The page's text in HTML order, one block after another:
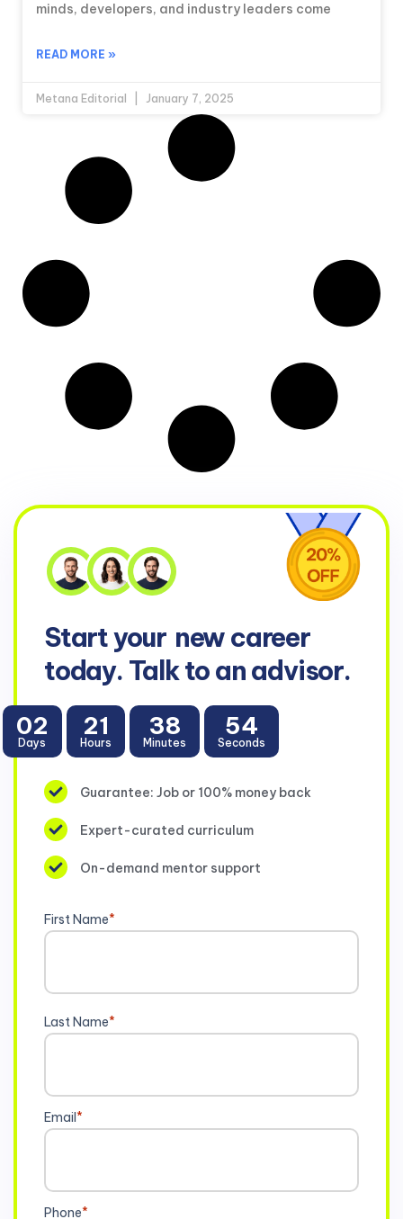
minds, developers, and industry leaders come
READ MORE »
Metana Editorial January 7, 2025
Start your new career
today. Talk to an advisor.
02
Days
21
Hours
38
Minutes
53
Seconds
Guarantee: Job or 100% money back
Expert-curated curriculum
On-demand mentor support
First Name*
Last Name*
Email*
Phone*